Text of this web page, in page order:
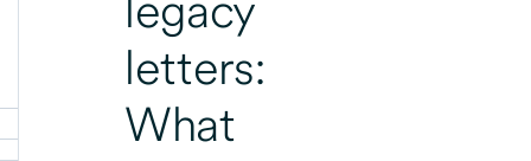
letters:
What